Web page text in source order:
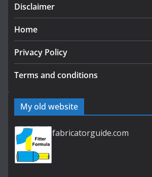
Disclaimer
Home
Privacy Policy
Terms and conditions
My old website
fabricatorguide.com